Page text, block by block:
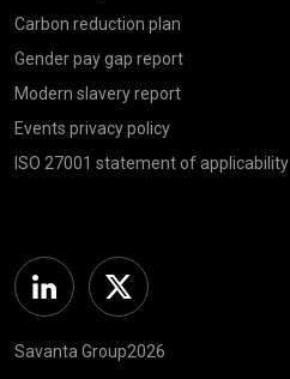
Carbon reduction plan
Gender pay gap report
Modern slavery report
Events privacy policy
ISO 27001 statement of applicability
Linkedin Twitter
Savanta Group2026